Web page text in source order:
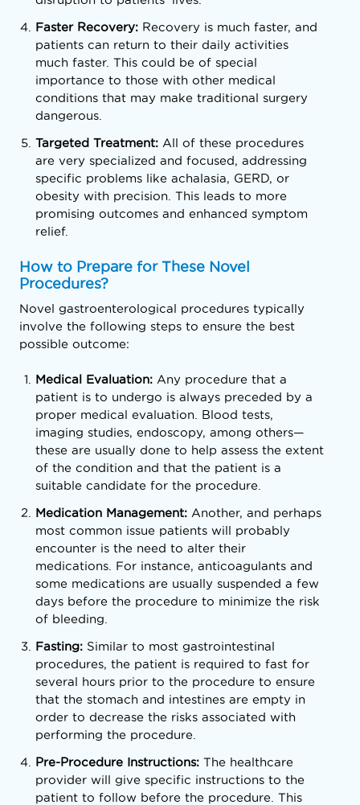
Faster Recovery: Recovery is much faster, and
patients can return to their daily activities
much faster. This could be of special
importance to those with other medical
conditions that may make traditional surgery
dangerous.
Targeted Treatment: All of these procedures
are very specialized and focused, addressing
specific problems like achalasia, GERD, or
obesity with precision. This leads to more
promising outcomes and enhanced symptom
relief.
How to Prepare for These Novel
Procedures?
Novel gastroenterological procedures typically
involve the following steps to ensure the best
possible outcome:
Medical Evaluation: Any procedure that a
patient is to undergo is always preceded by a
proper medical evaluation. Blood tests,
imaging studies, endoscopy, among others—
these are usually done to help assess the extent
of the condition and that the patient is a
suitable candidate for the procedure.
Medication Management: Another, and perhaps
most common issue patients will probably
encounter is the need to alter their
medications. For instance, anticoagulants and
some medications are usually suspended a few
days before the procedure to minimize the risk
of bleeding.
Fasting: Similar to most gastrointestinal
procedures, the patient is required to fast for
several hours prior to the procedure to ensure
that the stomach and intestines are empty in
order to decrease the risks associated with
performing the procedure.
Pre-Procedure Instructions: The healthcare
provider will give specific instructions to the
patient to follow before the procedure. This